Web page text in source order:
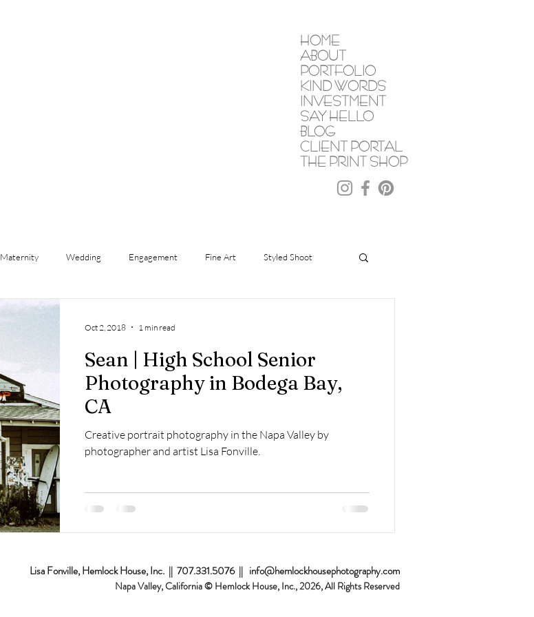
HOME
ABOUT
PORTFOLIO
KIND WORDS
INVESTMENT
SAY HELLO
BLOG
CLIENT PORTAL
THE PRINT SHOP
Maternity Wedding Engagement Fine Art Styled Shoot
Commercial
Destination
Sean | High School Senior
Photography in Bodega Bay,
CA
Creative portrait photography in the Napa Valley by
photographer and artist Lisa Fonville.
Oct 2, 2018 1 min read
Lisa Fonville, Hemlock House, Inc. || 707.331.5076 || info@hemlockhousephotography.com
Napa Valley, California © Hemlock House, Inc., 2026, All Rights Reserved